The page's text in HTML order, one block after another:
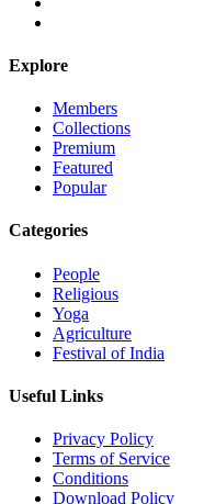
Explore
Members
Collections
Premium
Featured
Popular
Categories
People
Religious
Yoga
Agriculture
Festival of India
Useful Links
Privacy Policy
Terms of Service
Conditions
Download Policy